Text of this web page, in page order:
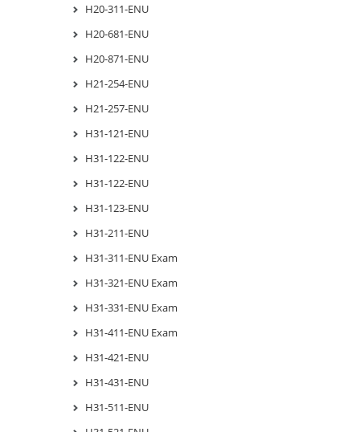
H20-311-ENU
H20-681-ENU
H20-871-ENU
H21-254-ENU
H21-257-ENU
H31-121-ENU
H31-122-ENU
H31-122-ENU
H31-123-ENU
H31-211-ENU
H31-311-ENU Exam
H31-321-ENU Exam
H31-331-ENU Exam
H31-411-ENU Exam
H31-421-ENU
H31-431-ENU
H31-511-ENU